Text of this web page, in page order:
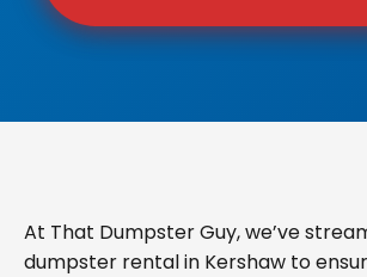
At That Dumpster Guy, we’ve
dumpster rental in Kershaw to